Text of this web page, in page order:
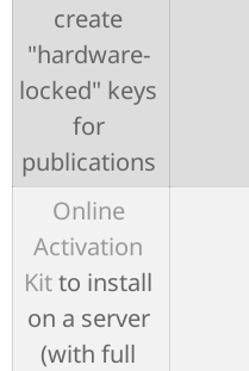
create
"hardware-
locked" keys
for
publications
Online
Activation
Kitto install
on a server
(with full